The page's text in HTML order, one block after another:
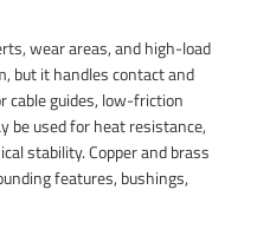
wear areas, and high-load
but it handles contact and
cable guides, low-friction
be used for heat resistance,
stability. Copper and brass
features, bushings,